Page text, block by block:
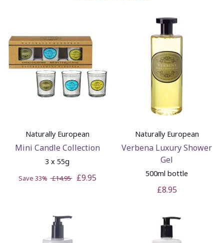
Naturally European
Mini Candle Collection
3 x 55g
Save 33%£14.95 £9.95
Naturally European
Verbena Luxury Shower
Gel
500ml bottle
£8.95